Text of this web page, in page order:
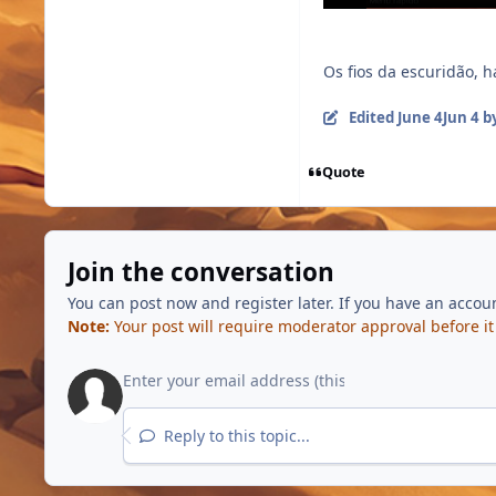
Os fios da escuridão,
Edited June 4Jun 4
Quote
Join the conversation
You can post now and register later. If you have an
Note: Your post will require moderator approval before
Reply to this topic...